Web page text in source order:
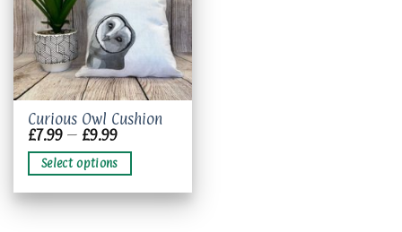
Curious Owl Cushion
£7.99 – £9.99Price
£7.99
through
£9.99
Select options
This
product
has
multiple
variants.
The